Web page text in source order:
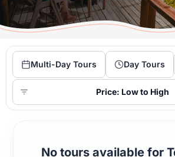
Multi-Day Tours Day Tours
Price: Low to High
No tours available for